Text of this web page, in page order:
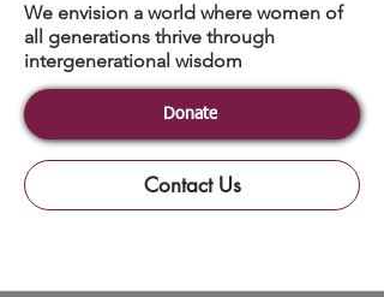
We envision a world where women of
all generations thrive through
intergenerational wisdom
Donate
Contact Us